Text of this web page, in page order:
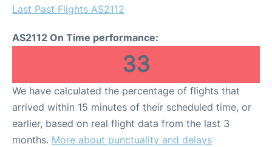
Last Past Flights AS2112
AS2112 On Time performance:
33
We have calculated the percentage of flights that
arrived within 15 minutes of their scheduled time, or
earlier, based on real flight data from the last 3
months. More about punctuality and delays